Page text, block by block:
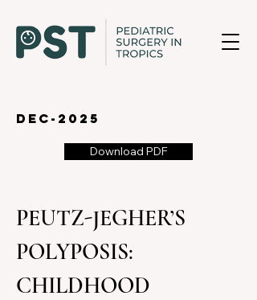
dec-2025
Download PDF
PEUTZ-JEGHER’S
POLYPOSIS:
CHILDHOOD